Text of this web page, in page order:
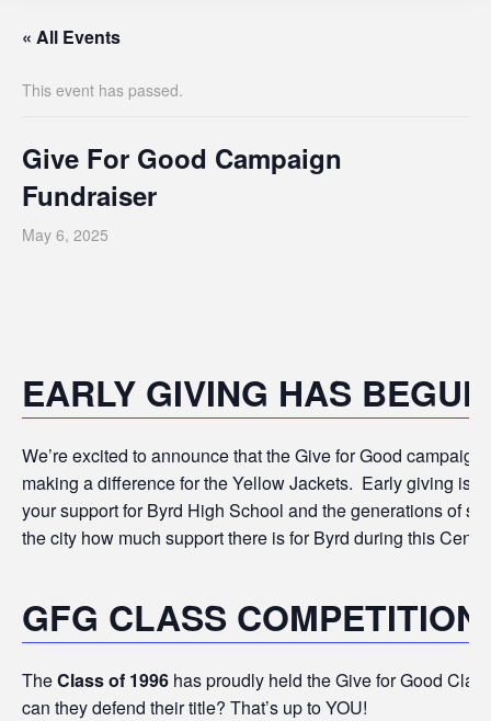
« All Events
This event has passed.
Give For Good Campaign
Fundraiser
May 6, 2025
EARLY GIVING HAS
We’re excited to announce that the Give for Good
making a difference for the Yellow Jackets. Early giving is
your support for Byrd High School and the generations of
the city how much support there is for Byrd during this
GFG CLASS COMPETITION
TheClass of 1996 has proudly held the Give for Good
can they defend their title? That’s up to YOU!